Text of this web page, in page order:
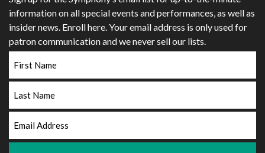
information on all special events and performances, as well as
insider news. Enroll here. Your email address is only used for
patron communication and we never sell our lists.
Name
Name
Address